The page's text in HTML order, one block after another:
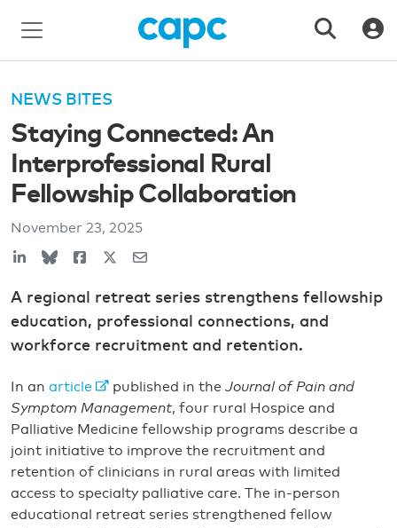
NEWS BITES
Staying Connected: An
Interprofessional Rural
Fellowship Collaboration
November 23, 2025
A regional retreat series strengthens fellowship
education, professional connections, and
workforce recruitment and retention.
In an article published in theJournal of Pain and
Symptom Management, four rural Hospice and
Palliative Medicine fellowship programs describe a
joint initiative to improve the recruitment and
retention of clinicians in rural areas with limited
access to specialty palliative care. The in-person
educational retreat series strengthened fellow